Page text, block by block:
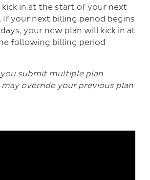
in at the start of your next
If your next billing period begins
your new plan will kick in at
following billing period
submit multiple plan
may override your previous plan